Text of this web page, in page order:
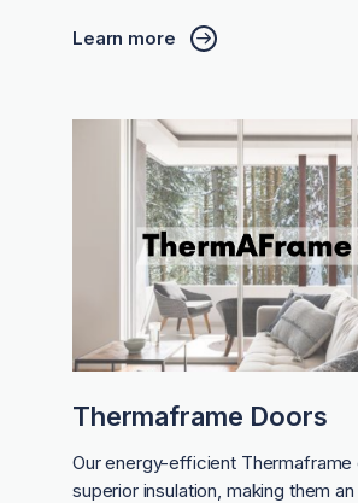
Learn more
Thermaframe Doors
Our energy-efficient
superior insulation, making them